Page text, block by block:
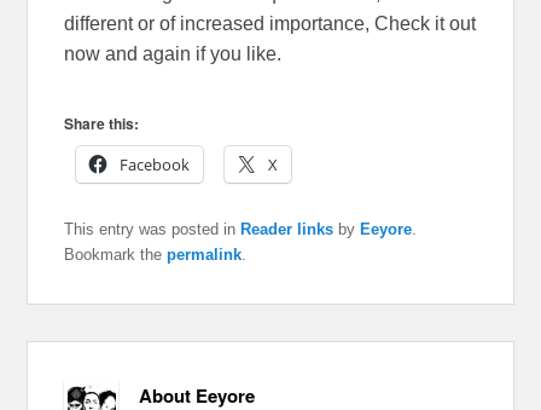
different or of increased importance, Check it out
now and again if you like.
Share this:
Facebook
X
This entry was posted in Reader links by Eeyore
Bookmark thepermalink
About Eeyore